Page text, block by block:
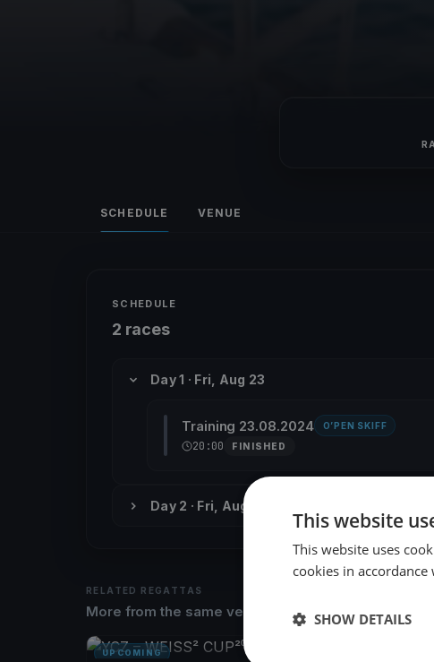
SCHEDULE VENUE
SCHEDULE
2 races
Day 1 · Fri, Aug 23
Training 23.08.2024 O’PEN SKIFF
20:00 FINISHED
Day 2 · Fri, Aug 30
RELATED REGATTAS
More from the same venue & organizer
UPCOMING
This website
This website uses
cookies in
SHOW DETAILS